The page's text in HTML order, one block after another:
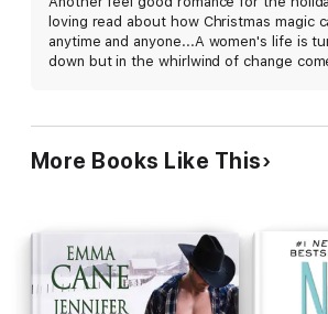
will bring.
loving read about how Christmas magic
anytime and anyone...A women's life is
down but in the whirlwind of change
More Books Like This